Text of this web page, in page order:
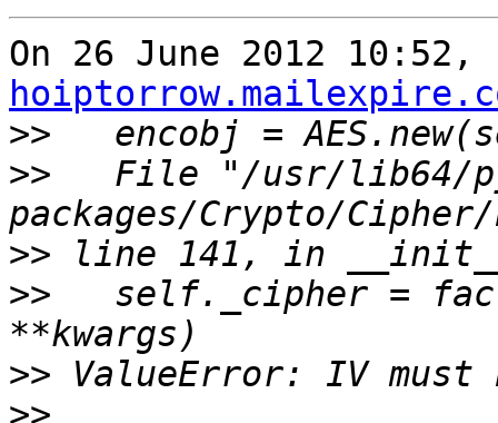
On 26 June 2012 10:52,
>>
>> File "/usr/lib64/
>>
>> self._cipher =
>>
>>